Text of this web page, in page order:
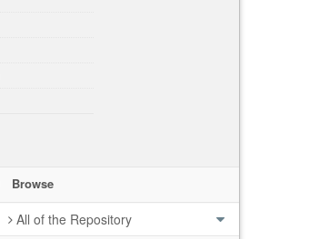
Browse
All of the Repository